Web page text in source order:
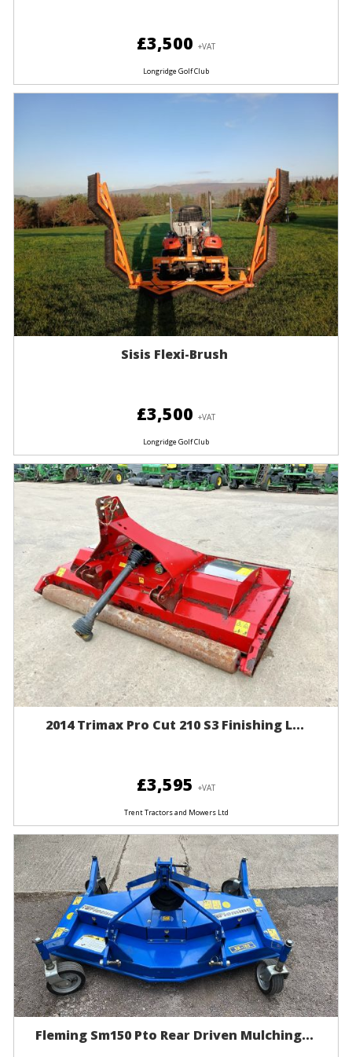
£3,500 +VAT
Longridge Golf Club
Sisis Flexi-Brush
£3,500 +VAT
Longridge Golf Club
2014 Trimax Pro Cut 210 S3 Finishing L...
£3,595 +VAT
Trent Tractors and Mowers Ltd
Fleming Sm150 Pto Rear Driven Mulching...